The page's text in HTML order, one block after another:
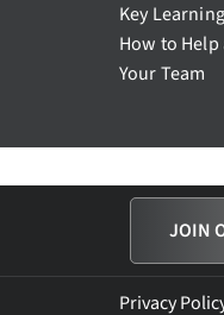
Key
How to
Your Team
JOIN
Privacy